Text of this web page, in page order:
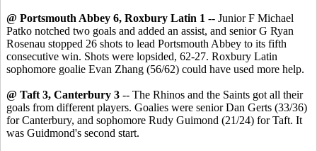
@ Portsmouth Abbey 6, Roxbury Latin 1 -- Junior F Michael
Patko notched two goals and added an assist, and senior G Ryan
Rosenau stopped 26 shots to lead Portsmouth Abbey to its fifth
consecutive win. Shots were lopsided, 62-27. Roxbury Latin
sophomore goalie Evan Zhang (56/62) could have used more help.
@ Taft 3, Canterbury 3 -- The Rhinos and the Saints got all their
goals from different players. Goalies were senior Dan Gerts (33/36)
for Canterbury, and sophomore Rudy Guimond (21/24) for Taft. It
was Guidmond's second start.